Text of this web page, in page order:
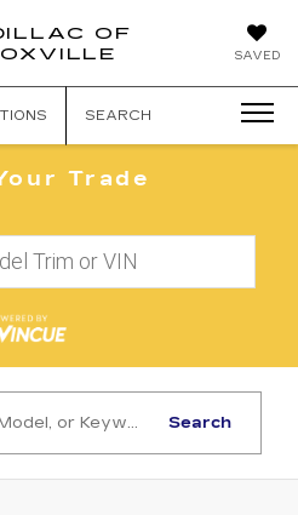
SAVED
OF
CADILLAC
SEARCH
Trade
Search